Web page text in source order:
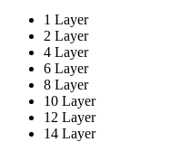
1 Layer
2 Layer
4 Layer
6 Layer
8 Layer
10 Layer
12 Layer
14 Layer